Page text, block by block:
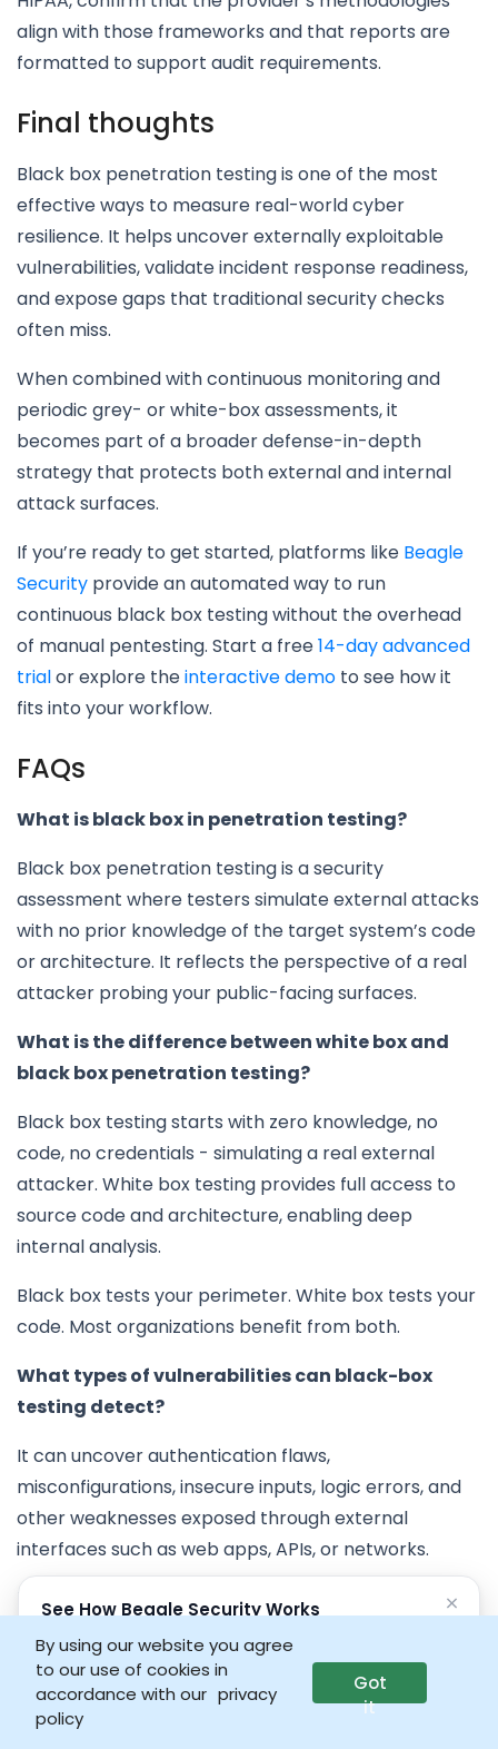
align with those frameworks and that reports are
formatted to support audit requirements.
Final thoughts
Black box penetration testing is one of the most
effective ways to measure real-world cyber
resilience. It helps uncover externally exploitable
vulnerabilities, validate incident response readiness,
and expose gaps that traditional security checks
often miss.
When combined with continuous monitoring and
periodic grey- or white-box assessments, it
becomes part of a broader defense-in-depth
strategy that protects both external and internal
attack surfaces.
If you’re ready to get started, platforms like Beagle
Security provide an automated way to run
continuous black box testing without the overhead
of manual pentesting. Start a free14-day advanced
trialor explore theinteractive demo to see how it
fits into your workflow.
FAQs
What is black box in penetration testing?
Black box penetration testing is a security
assessment where testers simulate external attacks
with no prior knowledge of the target system’s code
or architecture. It reflects the perspective of a real
attacker probing your public-facing surfaces.
What is the difference between white box and
black box penetration testing?
Black box testing starts with zero knowledge, no
code, no credentials - simulating a real external
attacker. White box testing provides full access to
source code and architecture, enabling deep
internal analysis.
Black box tests your perimeter. White box tests your
code. Most organizations benefit from both.
What types of vulnerabilities can black-box
testing detect?
It can uncover authentication flaws,
misconfigurations, insecure inputs, logic errors, and
other weaknesses exposed through external
interfaces such as web apps, APIs, or networks.
How often should companies perform black-box
Ideally, organizations should conduct black-box
testing at least once or twice a year, or after major
×
See How Beagle Security Works
Launch interactive demo
By using our website you agree
to our use of cookies in
accordance with our privacy
policy
Got
it